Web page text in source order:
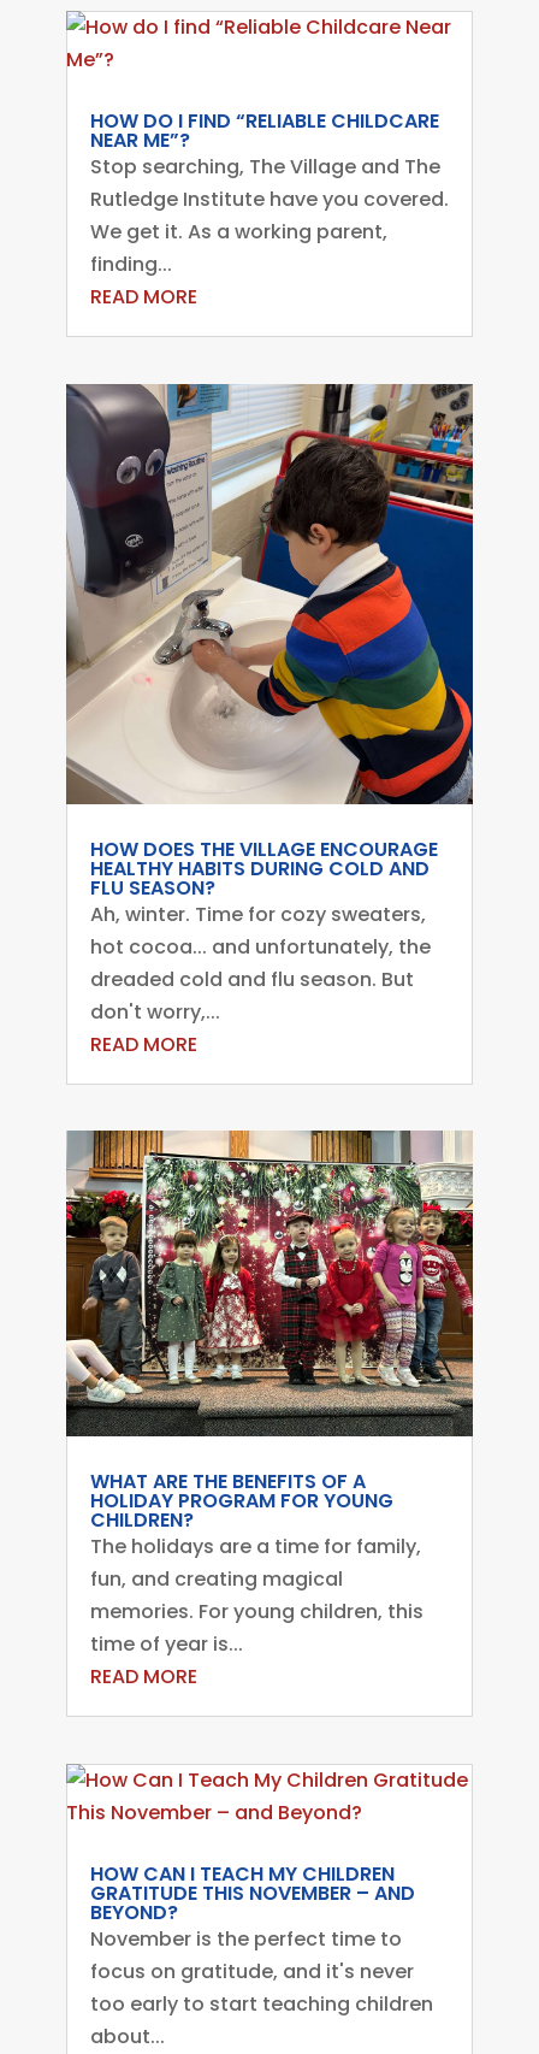
HOW DO I FIND “RELIABLE CHILDCARE
NEAR ME”?
Stop searching, The Village and The
Rutledge Institute have you covered.
We get it. As a working parent,
finding...
READ MORE
HOW DOES THE VILLAGE ENCOURAGE
HEALTHY HABITS DURING COLD AND
FLU SEASON?
Ah, winter. Time for cozy sweaters,
hot cocoa... and unfortunately, the
dreaded cold and flu season. But
don't worry,...
READ MORE
WHAT ARE THE BENEFITS OF A
HOLIDAY PROGRAM FOR YOUNG
CHILDREN?
The holidays are a time for family,
fun, and creating magical
memories. For young children, this
time of year is...
READ MORE
HOW CAN I TEACH MY CHILDREN
GRATITUDE THIS NOVEMBER – AND
BEYOND?
November is the perfect time to
focus on gratitude, and it's never
too early to start teaching children
about...